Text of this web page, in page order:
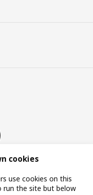
cookies
use cookies on this
run the site but below